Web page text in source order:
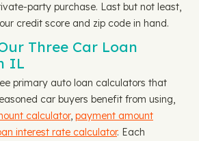
party purchase. Last but not least,
credit score and zip code in hand.
Three Car Loan
IL
primary auto loan calculators that
car buyers benefit from using,
calculator, payment amount
interest rate calculator. Each